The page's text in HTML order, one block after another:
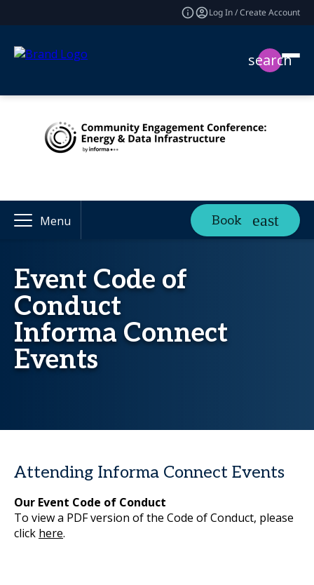
Log In / Create Account
search
Menu Book
Event Code of
Conduct
Informa Connect
Events
Attending Informa Connect Events
Our Event Code of Conduct
To view a PDF version of the Code of Conduct, please
click here.